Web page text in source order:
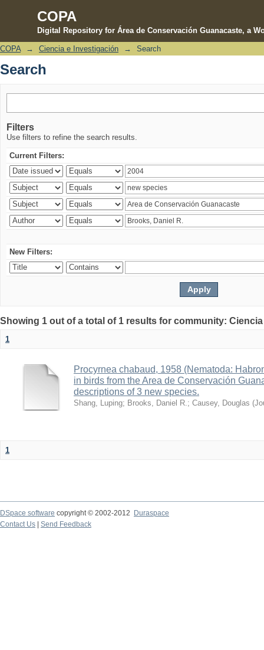
COPA
Digital Repository for Área de Conservación Guanacaste, a
Search
COPA → Ciencia e Investigación → Search
Search
Filters
Use filters to refine the search results.
Current Filters:
New Filters:
Showing 1 out of a total of 1 results for community:
1
Procyrnea chabaud, 1958 (Nematoda:
in birds from the Area de Conservación
descriptions of 3 new species.
Shang, Luping; Brooks, Daniel R. ; Causey, Douglas (
1
DSpace software copyright © 2002-2012 Duraspace
Contact Us | Send Feedback